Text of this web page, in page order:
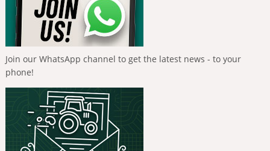
Join our WhatsApp channel to get the latest news - to your
phone!